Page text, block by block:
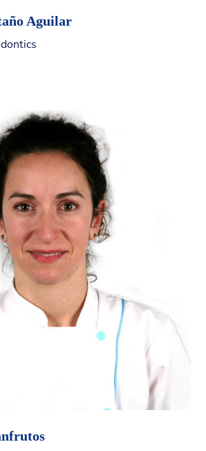
Aguilar